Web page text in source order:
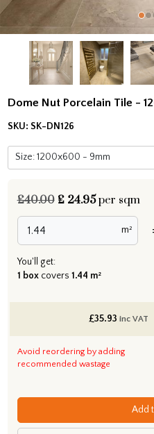
Dome Nut Porcelain Tile -
SKU: SK-DN126
£40.00 £24.95 per sqm
m²
You'll get:
1 boxcovers 1.44 m²
£35.93 inc VAT
Avoid reordering by adding
recommended wastage
Add